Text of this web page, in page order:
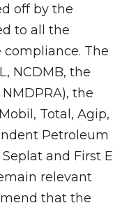
off by the
to all the
The
NCDMB, the
the
Total, Agip,
Petroleum
and First E
relevant
that the